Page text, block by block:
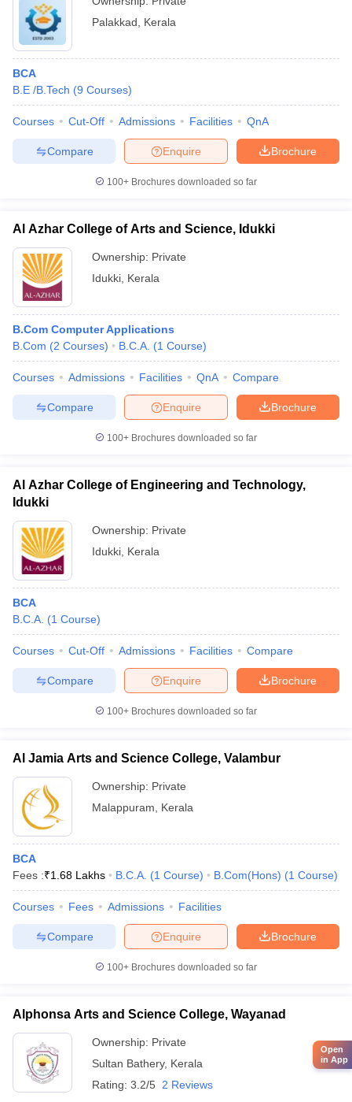
Palakkad
Kerala
BCA
B.E /B.Tech (9 Courses)
Courses Cut-Off Admissions Facilities QnA
Brochure
Enquire
Compare
100+ Brochures downloaded so far
Al Azhar College of Arts and Science, Idukki
Ownership: Private
Idukki Kerala
B.Com Computer Applications
B.Com (2 Courses) B.C.A. (1 Course)
Courses Admissions Facilities QnA Compare
Brochure
Enquire
Compare
100+ Brochures downloaded so far
Al Azhar College of Engineering and Technology,
Idukki
Ownership: Private
Idukki Kerala
BCA
B.C.A. (1 Course)
Courses Cut-Off Admissions Facilities Compare
Brochure
Enquire
Compare
100+ Brochures downloaded so far
Al Jamia Arts and Science College, Valambur
Ownership: Private
Malappuram
Kerala
BCA
Fees :₹1.68 Lakhs B.C.A. (1 Course) B.Com(Hons) (1 Course)
Courses Fees Admissions Facilities
Brochure
Enquire
Compare
100+ Brochures downloaded so far
Alphonsa Arts and Science College, Wayanad
Ownership: Private
Sultan Bathery, Kerala
Rating: 3.2/5 2 Reviews
Open
in App